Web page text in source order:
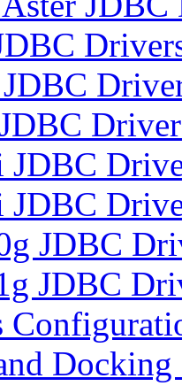
JDBC
JDBC
JDBC
JDBC
JDBC